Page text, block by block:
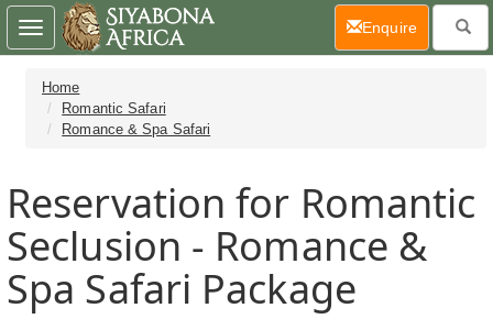
Home
Romantic Safari
Romance & Spa Safari
Reservation for Romantic
Seclusion - Romance &
Spa Safari Package
Toggle
navigation
Enquire(current)